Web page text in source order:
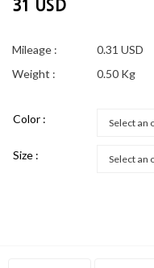
31 USD
Mileage :
0.31 USD
Weight :
0.50 Kg
Color :
Size :